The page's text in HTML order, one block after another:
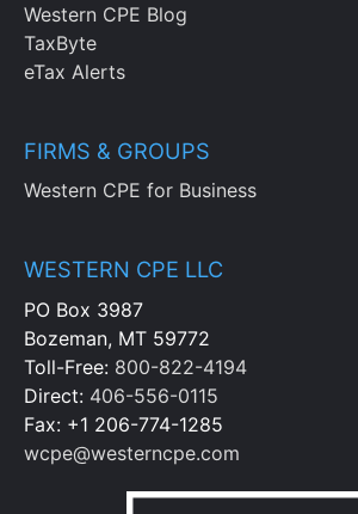
Western CPE Blog
TaxByte
eTax Alerts
FIRMS & GROUPS
Western CPE for Business
WESTERN CPE LLC
PO Box 3987
Bozeman, MT 59772
Toll-Free: 800-822-4194
Direct: 406-556-0115
Fax: +1 206-774-1285
wcpe@westerncpe.com